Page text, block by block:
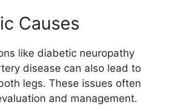
Causes
like diabetic neuropathy
disease can also lead to
legs. These issues often
and management.